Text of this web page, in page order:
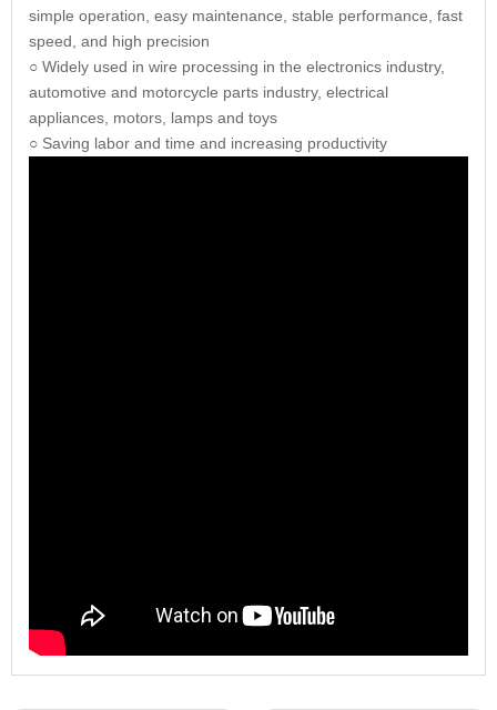
simple operation, easy maintenance, stable performance, fast
speed, and high precision
○ Widely used in wire processing in the electronics industry,
automotive and motorcycle parts industry, electrical
appliances, motors, lamps and toys
○ Saving labor and time and increasing productivity
Model WL-BJE